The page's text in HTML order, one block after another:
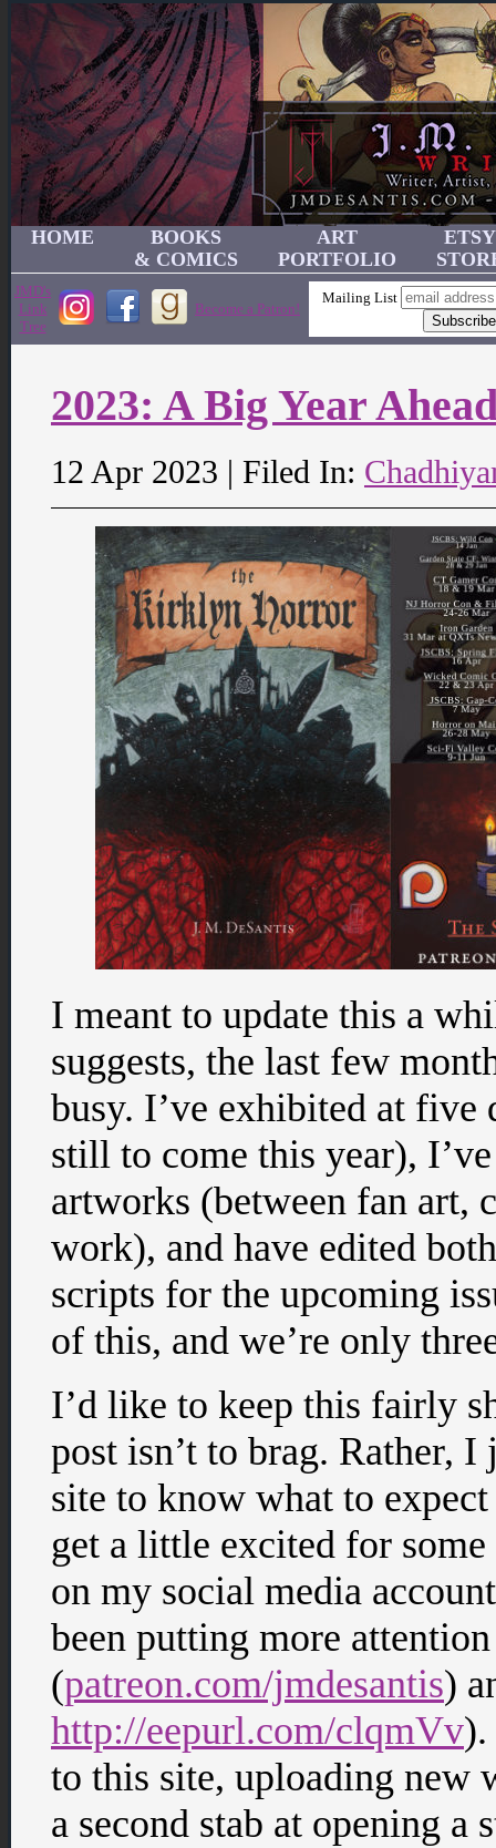
HOME
BOOKS
& COMICS
ART
PORTFOLIO
ETSY
JMD's
Link
Tree
Become a Patron!
Mailing List
2023: A Big Year
12 Apr 2023 | Filed In:
I meant to update this a
suggests, the last few
busy. I’ve exhibited at
still to come this year),
artworks (between fan art,
work), and have edited
scripts for the upcoming
of this, and we’re only
I’d like to keep this fairly
post isn’t to brag. Rather,
site to know what to
get a little excited for
on my social media
been putting more
(patreon.com/jmdesantis)
http://eepurl.com/clqmVv
to this site, uploading new
a second stab at opening a